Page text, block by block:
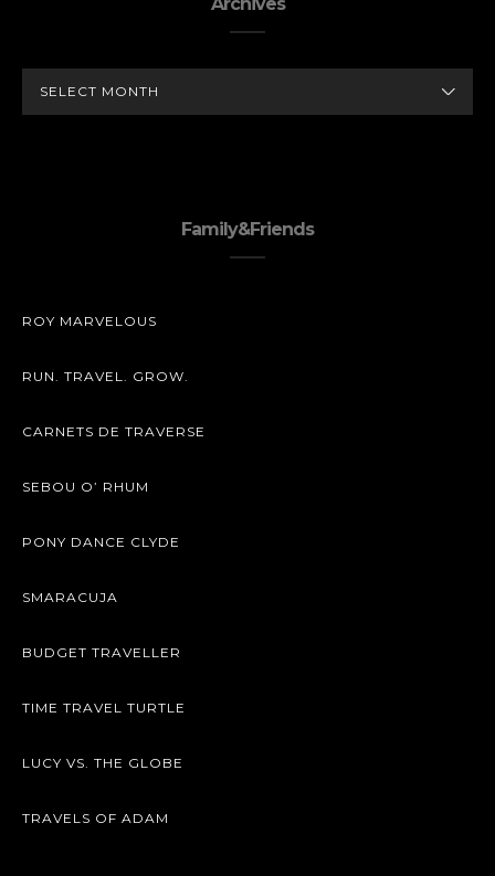
Family&Friends
ROY MARVELOUS
RUN. TRAVEL. GROW.
CARNETS DE TRAVERSE
SEBOU O’ RHUM
PONY DANCE CLYDE
SMARACUJA
BUDGET TRAVELLER
TIME TRAVEL TURTLE
LUCY VS. THE GLOBE
TRAVELS OF ADAM